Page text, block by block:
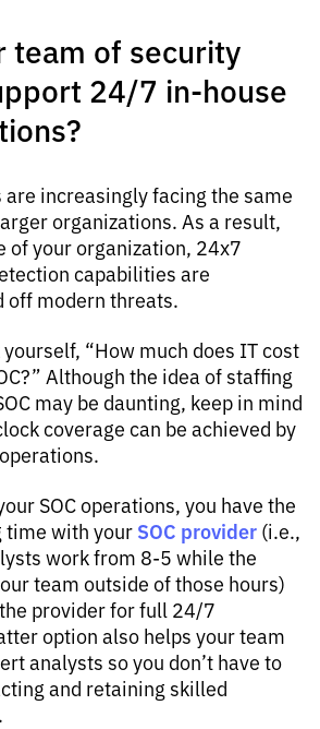
team of security
24/7 in-house
are increasingly facing the same
organizations. As a result,
of your organization, 24x7
capabilities are
off modern threats.
“How much does IT cost
Although the idea of staffing
may be daunting, keep in mind
coverage can be achieved by
SOC operations, you have the
time with your SOC provider (i.e.,
work from 8-5 while the
team outside of those hours)
provider for full 24/7
option also helps your team
analysts so you don’t have to
and retaining skilled